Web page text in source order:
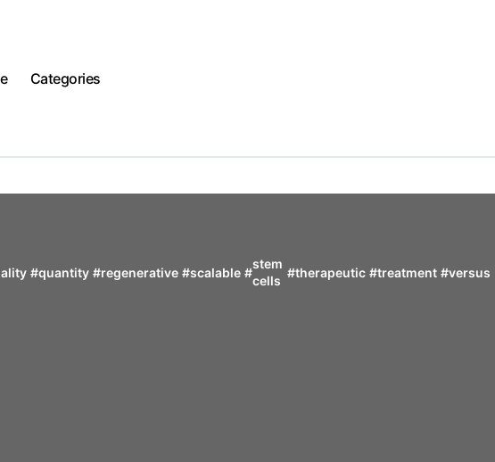
Categories
#quantity #regenerative #scalable #
stem
cells
#therapeutic #treatment #versus